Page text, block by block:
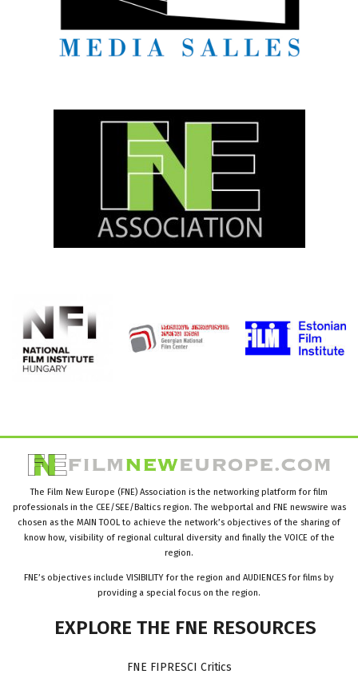
The Film New Europe (FNE) Association is the networking platform for film
professionals in the CEE/SEE/Baltics region. The webportal and FNE newswire was
chosen as the MAIN TOOL to achieve the network’s objectives of the sharing of
know how, visibility of regional cultural diversity and finally the VOICE of the
region.
FNE’s objectives include VISIBILITY for the region and AUDIENCES for films by
providing a special focus on the region.
EXPLORE THE FNE RESOURCES
FNE FIPRESCI Critics